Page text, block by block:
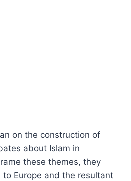
on the construction of
about Islam in
these themes, they
Europe and the resultant